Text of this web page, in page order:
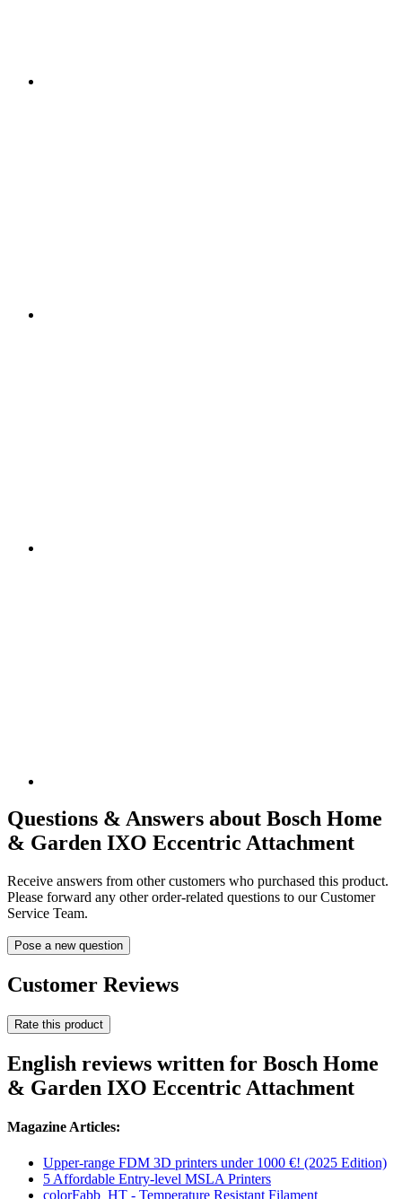
Questions & Answers about Bosch Home
& Garden IXO Eccentric Attachment
Receive answers from other customers who purchased this product.
Please forward any other order-related questions to our Customer
Service Team.
Pose a new question
Customer Reviews
Rate this product
English reviews written for Bosch Home
& Garden IXO Eccentric Attachment
Magazine Articles:
Upper-range FDM 3D printers under 1000 €! (2025 Edition)
5 Affordable Entry-level MSLA Printers
colorFabb_HT - Temperature Resistant Filament